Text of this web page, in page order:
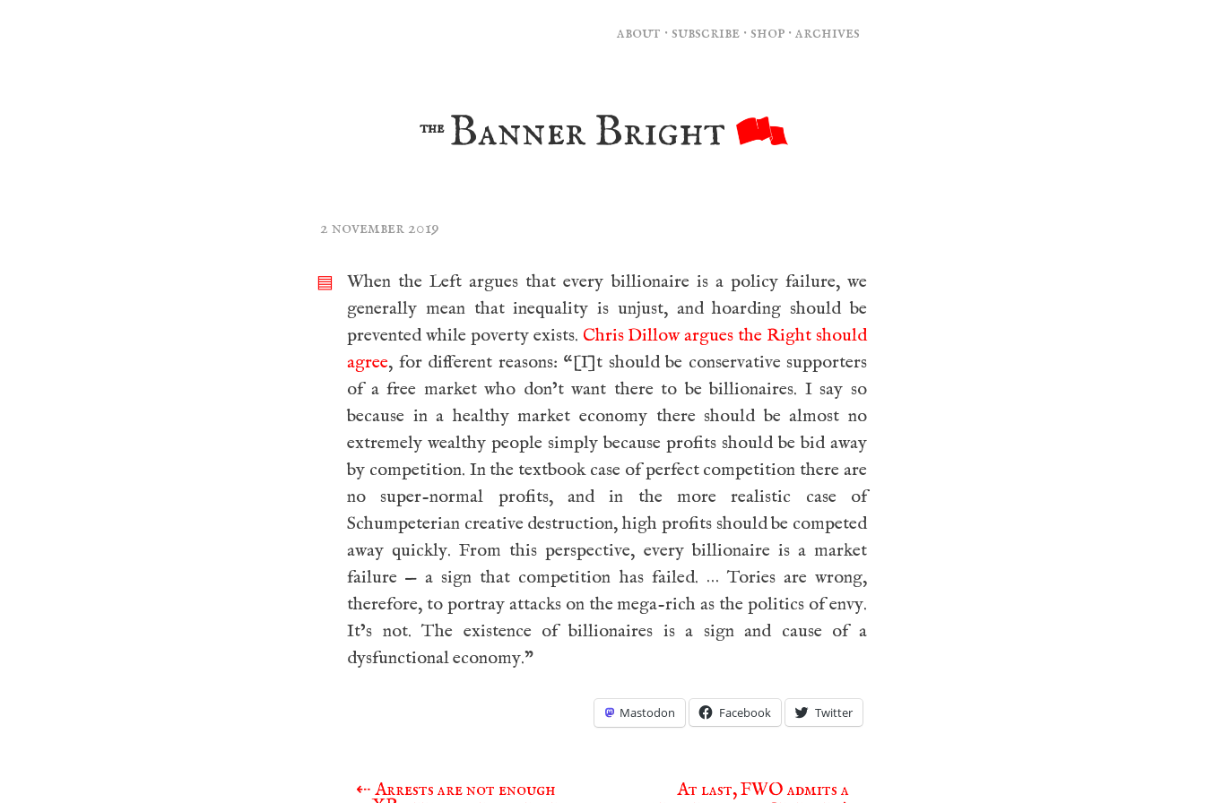
the Banner Bright
about ·subscribe ·shop ·archives
2 november 2019
▤
When the Left argues that every billionaire is a policy failure, we
generally mean that inequality is unjust, and hoarding should be
prevented while poverty exists. Chris Dillow argues the Right should
agree, for different reasons: “[I]t should be conservative supporters
of a free market who don’t want there to be billionaires. I say so
because in a healthy market economy there should be almost no
extremely wealthy people simply because profits should be bid away
by competition. In the textbook case of perfect competition there are
no super-normal profits, and in the more realistic case of
Schumpeterian creative destruction, high profits should be competed
away quickly. From this perspective, every billionaire is a market
failure — a sign that competition has failed. … Tories are wrong,
therefore, to portray attacks on the mega-rich as the politics of envy.
It’s not. The existence of billionaires is a sign and cause of a
dysfunctional economy.”
Mastodon Facebook Twitter
Post
⇠ Arrests are not enough At last, FWO admits a